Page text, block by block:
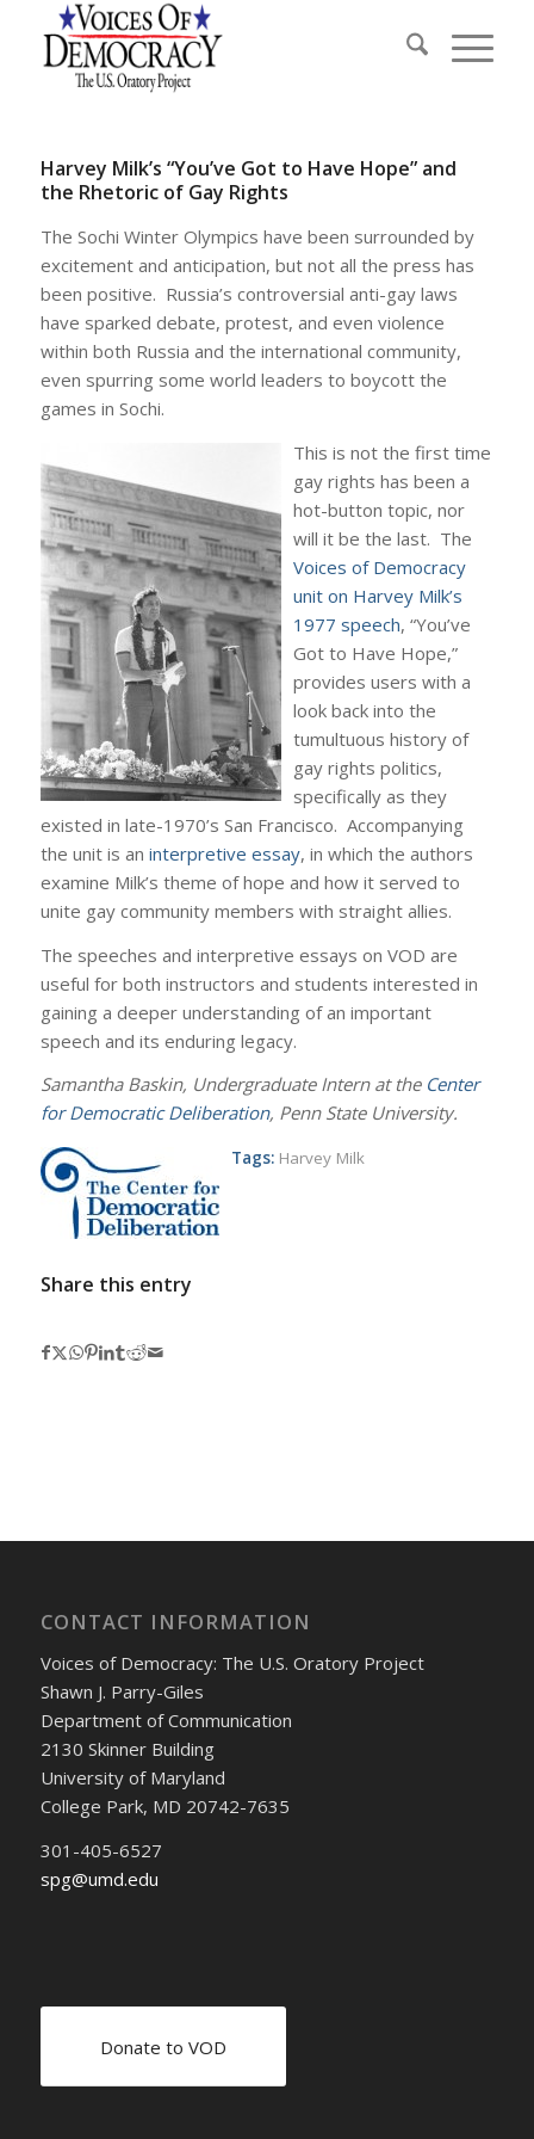
Harvey Milk’s “You’ve Got to Have Hope” and
the Rhetoric of Gay Rights
The Sochi Winter Olympics have been surrounded by
excitement and anticipation, but not all the press has
been positive. Russia’s controversial anti-gay laws
have sparked debate, protest, and even violence
within both Russia and the international community,
even spurring some world leaders to boycott the
games in Sochi.
This is not the first time
gay rights has been a
hot-button topic, nor
will it be the last. The
Voices of Democracy
unit on Harvey Milk’s
1977 speech, “You’ve
Got to Have Hope,”
provides users with a
look back into the
tumultuous history of
gay rights politics,
specifically as they
existed in late-1970’s San Francisco. Accompanying
the unit is an interpretive essay, in which the authors
examine Milk’s theme of hope and how it served to
unite gay community members with straight allies.
The speeches and interpretive essays on VOD are
useful for both instructors and students interested in
gaining a deeper understanding of an important
speech and its enduring legacy.
Samantha Baskin, Undergraduate Intern at the Center
for Democratic Deliberation, Penn State University.
Tags: Harvey Milk
Share this entry
CONTACT INFORMATION
Voices of Democracy: The U.S. Oratory Project
Shawn J. Parry-Giles
Department of Communication
2130 Skinner Building
University of Maryland
College Park, MD 20742-7635
301-405-6527
spg@umd.edu
Donate to VOD